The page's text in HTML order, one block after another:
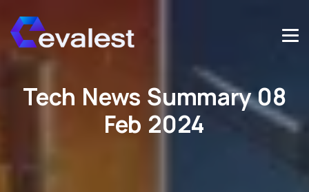
Tech News Summary 08
Feb 2024